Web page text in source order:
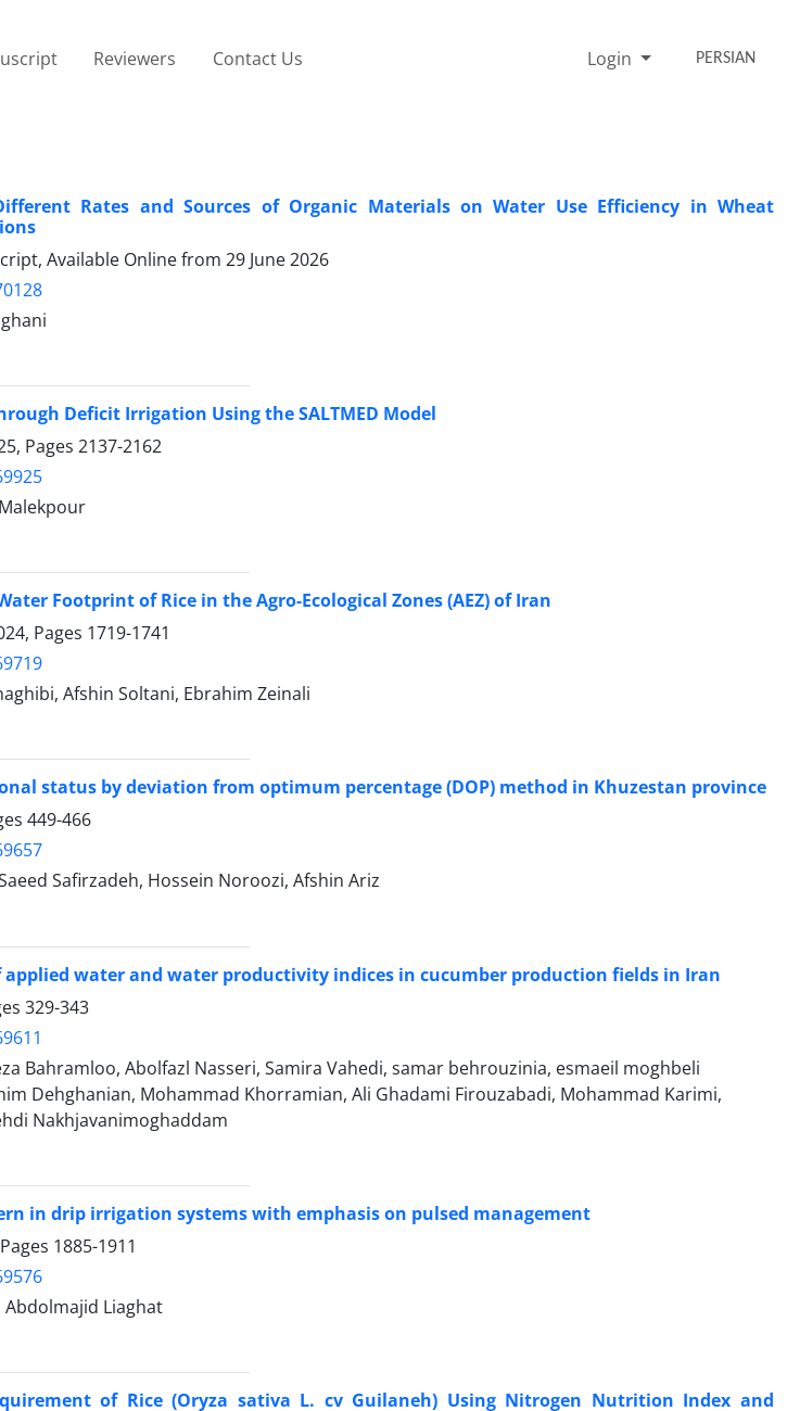
Reviewers Contact Us Login PERSIAN
Rates and Sources of Organic Materials on Water Use Efficiency in Wheat
Available Online from 29 June 2026
Deficit Irrigation Using the SALTMED Model
Pages 2137-2162
Footprint of Rice in the Agro-Ecological Zones (AEZ) of Iran
Pages 1719-1741
Afshin Soltani, Ebrahim Zeinali
status by deviation from optimum percentage (DOP) method in Khuzestan province
449-466
Safirzadeh, Hossein Noroozi, Afshin Ariz
water and water productivity indices in cucumber production fields in Iran
329-343
Bahramloo, Abolfazl Nasseri, Samira Vahedi, samar behrouzinia, esmaeil moghbeli
Dehghanian, Mohammad Khorramian, Ali Ghadami Firouzabadi, Mohammad Karimi,
Nakhjavanimoghaddam
in drip irrigation systems with emphasis on pulsed management
1885-1911
Liaghat
of Rice (Oryza sativa L. cv Guilaneh) Using Nitrogen Nutrition Index and